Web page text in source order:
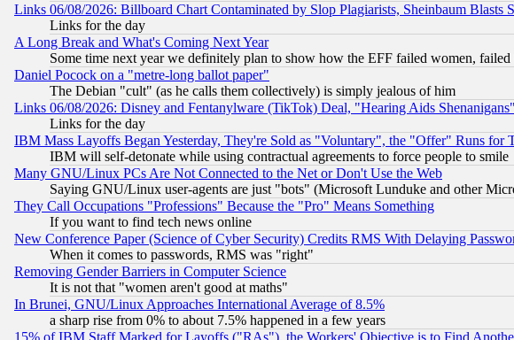
Links 06/08/2026: Billboard Chart Contaminated by Slop Plagiarists, Sheinbaum Blasts
Links for the day
A Long Break and What's Coming Next Year
Some time next year we definitely plan to show how the EFF failed women,
Daniel Pocock on a "metre-long ballot paper"
The Debian "cult" (as he calls them collectively) is simply jealous of him
Links 06/08/2026: Disney and Fentanylware (TikTok) Deal, "Hearing Aids Shenanigans"
Links for the day
IBM Mass Layoffs Began Yesterday, They're Sold as "Voluntary", the "Offer" Runs for
IBM will self-detonate while using contractual agreements to force people to smile
Many GNU/Linux PCs Are Not Connected to the Net or Don't Use the Web
Saying GNU/Linux user-agents are just "bots" (Microsoft Lunduke and other
They Call Occupations "Professions" Because the "Pro" Means Something
If you want to find tech news online
New Conference Paper (Science of Cyber Security) Credits RMS With Delaying
When it comes to passwords, RMS was "right"
Removing Gender Barriers in Computer Science
It is not that "women aren't good at maths"
In Brunei, GNU/Linux Approaches International Average of 8.5%
a sharp rise from 0% to about 7.5% happened in a few years
15% of IBM Staff Marked for Layoffs ("RAs"), the Workers' Objective is to Find